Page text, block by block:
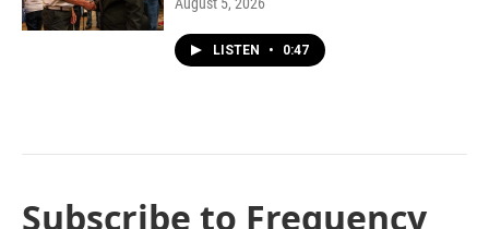
LISTEN • 0:47
Subscribe to Frequency